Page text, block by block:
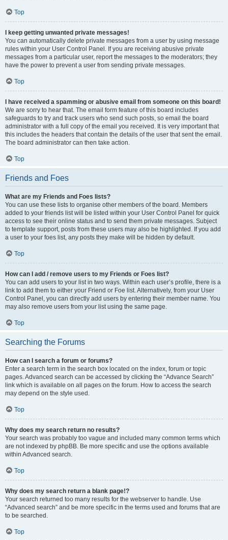
Top
I keep getting unwanted private messages!
You can automatically delete private messages from a user by using message
rules within your User Control Panel. If you are receiving abusive private
messages from a particular user, report the messages to the moderators; they
have the power to prevent a user from sending private messages.
Top
I have received a spamming or abusive email from someone on this board!
We are sorry to hear that. The email form feature of this board includes
safeguards to try and track users who send such posts, so email the board
administrator with a full copy of the email you received. It is very important that
this includes the headers that contain the details of the user that sent the email.
The board administrator can then take action.
Top
Friends and Foes
What are my Friends and Foes lists?
You can use these lists to organise other members of the board. Members
added to your friends list will be listed within your User Control Panel for quick
access to see their online status and to send them private messages. Subject
to template support, posts from these users may also be highlighted. If you add
a user to your foes list, any posts they make will be hidden by default.
Top
How can I add / remove users to my Friends or Foes list?
You can add users to your list in two ways. Within each user’s profile, there is a
link to add them to either your Friend or Foe list. Alternatively, from your User
Control Panel, you can directly add users by entering their member name. You
may also remove users from your list using the same page.
Top
Searching the Forums
How can I search a forum or forums?
Enter a search term in the search box located on the index, forum or topic
pages. Advanced search can be accessed by clicking the “Advance Search”
link which is available on all pages on the forum. How to access the search
may depend on the style used.
Top
Why does my search return no results?
Your search was probably too vague and included many common terms which
are not indexed by phpBB. Be more specific and use the options available
within Advanced search.
Top
Why does my search return a blank page!?
Your search returned too many results for the webserver to handle. Use
“Advanced search” and be more specific in the terms used and forums that are
to be searched.
Top